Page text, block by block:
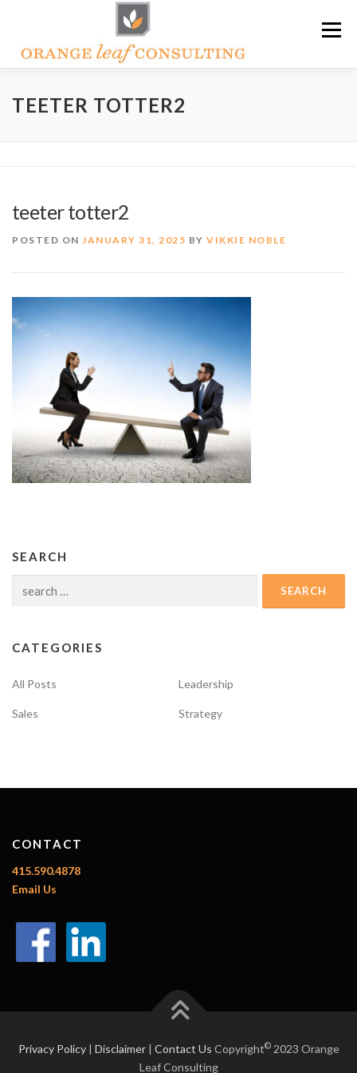
content
Menu
ABOUT OLC HOW WE HELP
CONTACT US
TEETER TOTTER2
teeter totter2
POSTED ON JANUARY 31, 2025 BY VIKKIE NOBLE
SEARCH
Search
CATEGORIES
All Posts Leadership
Sales Strategy
CONTACT
415.590.4878
Email Us
Privacy Policy| Disclaimer| Contact Us Copyright©2023 Orange
Leaf Consulting